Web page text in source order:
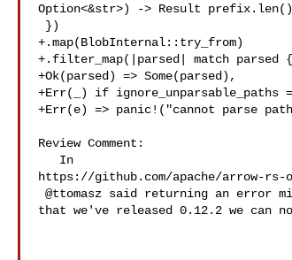
Option<&str>) -> Result prefix.len()
+.map(BlobInternal::try_from)
+.filter_map(|parsed| match parsed {
+Ok(parsed) => Some(parsed),
+Err(_) if ignore_unparsable_paths
+Err(e) => panic!("cannot parse
Review Comment:
https://github.com/apache/arrow-rs-
that we've released 0.12.2 we can